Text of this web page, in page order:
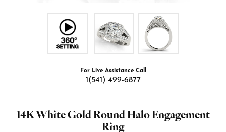
For Live Assistance Call
1(541) 499-6877
14K White Gold Round Halo Engagement
Ring